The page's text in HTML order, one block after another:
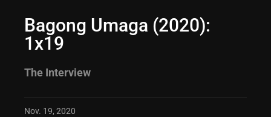
Bagong Umaga (2020):
1x19
The Interview
Nov. 19, 2020